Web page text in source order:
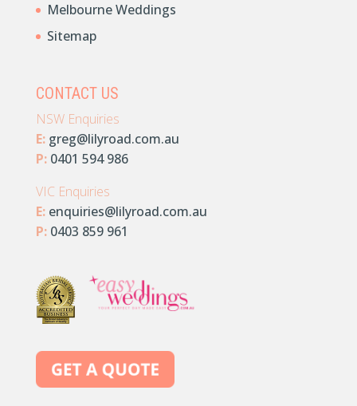
Melbourne Weddings
Sitemap
CONTACT US
NSW Enquiries
E: greg@lilyroad.com.au
P: 0401 594 986
VIC Enquiries
E: enquiries@lilyroad.com.au
P: 0403 859 961